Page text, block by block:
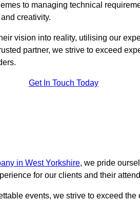
to managing technical
creativity.
vision into reality, utilising our
partner, we strive to exceed
Get In Touch Today
in West Yorkshire, we pride
for our clients and their
events, we strive to exceed